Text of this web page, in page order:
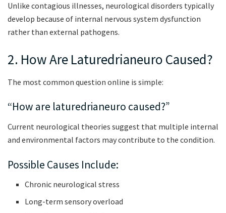
Unlike contagious illnesses, neurological disorders typically
develop because of internal nervous system dysfunction
rather than external pathogens.
2. How Are Laturedrianeuro Caused?
The most common question online is simple:
“How are laturedrianeuro caused?”
Current neurological theories suggest that multiple internal
and environmental factors may contribute to the condition.
Possible Causes Include:
Chronic neurological stress
Long-term sensory overload